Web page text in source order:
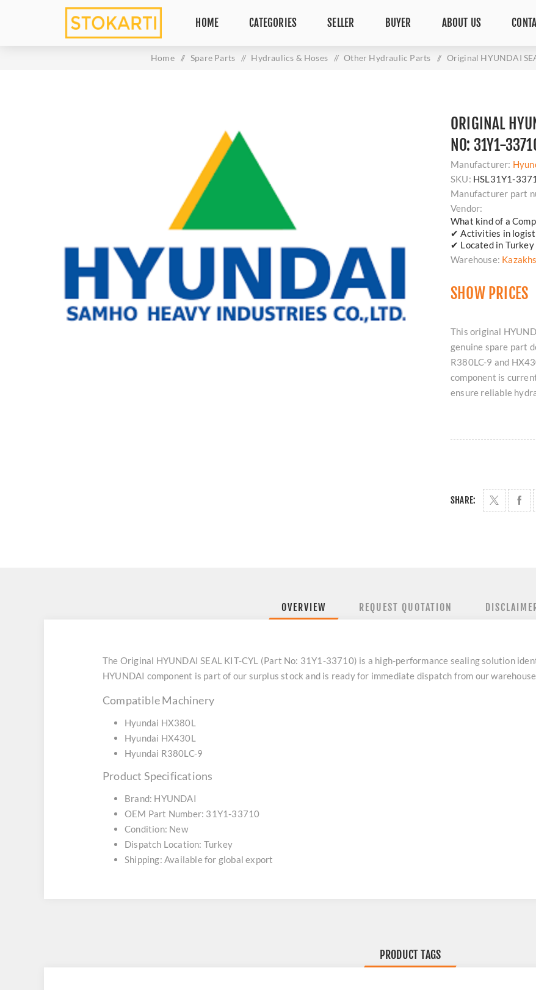
HOME CATEGORIES SELLER BUYER ABOUT US
Home / Spare Parts / Hydraulics & Hoses / Other Hydraulic Parts / Original HYUNDAI
ORIGINAL
NO: 31Y1-
Manufacturer:
SKU: HSL31Y1-
Manufacturer part
Vendor:
What kind of a
✔ Activities in
✔ Located in Turkey
Warehouse:
SHOW PRICES
This original
genuine spare part
R380LC-9 and
component is
ensure reliable
SHARE:
OVERVIEW REQUEST QUOTATION
The Original HYUNDAI SEAL KIT-CYL (Part No: 31Y1-33710) is a high-performance sealing solution
HYUNDAI component is part of our surplus stock and is ready for immediate dispatch from our
Compatible Machinery
Hyundai HX380L
Hyundai HX430L
Hyundai R380LC-9
Product Specifications
Brand: HYUNDAI
OEM Part Number: 31Y1-33710
Condition: New
Dispatch Location: Turkey
Shipping: Available for global export
PRODUCT TAGS